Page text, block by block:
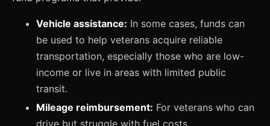
Vehicle assistance: In some cases, funds can
be used to help veterans acquire reliable
transportation, especially those who are low-
income or live in areas with limited public
transit.
Mileage reimbursement: For veterans who can